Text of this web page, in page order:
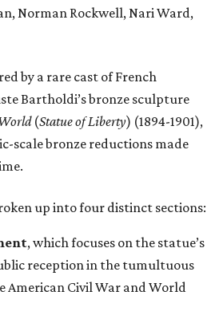
Norman Rockwell, Nari Ward,
by a rare cast of French
Bartholdi’s bronze sculpture
(Statue of Liberty) (1894-1901),
scale bronze reductions made
up into four distinct sections:
, which focuses on the statue’s
reception in the tumultuous
American Civil War and World